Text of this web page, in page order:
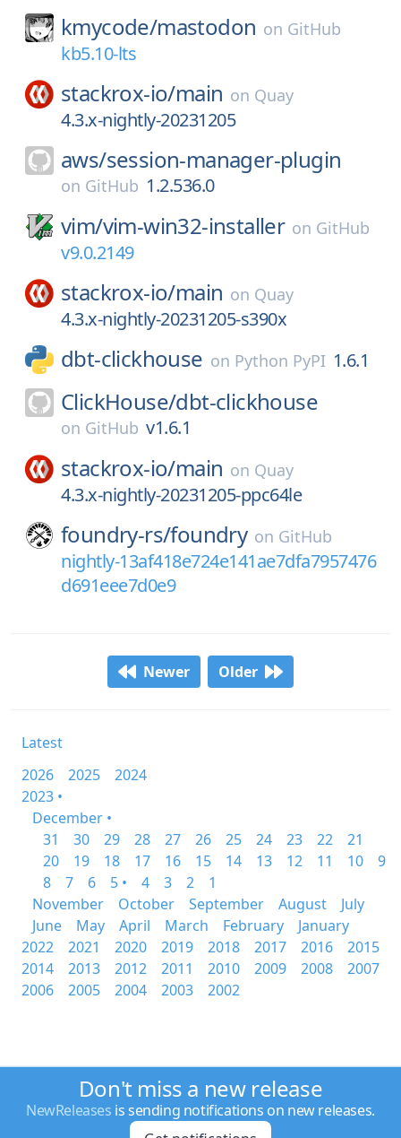
kmycode/mastodon on GitHub
kb5.10-lts
stackrox-io/main on Quay
4.3.x-nightly-20231205
aws/session-manager-plugin
on GitHub 1.2.536.0
vim/vim-win32-installer on GitHub
v9.0.2149
stackrox-io/main on Quay
4.3.x-nightly-20231205-s390x
dbt-clickhouse on Python PyPI 1.6.1
ClickHouse/dbt-clickhouse
on GitHub v1.6.1
stackrox-io/main on Quay
4.3.x-nightly-20231205-ppc64le
foundry-rs/foundry on GitHub
nightly-13af418e724e141ae7dfa7957476
d691eee7d0e9
Newer Older
Latest
2026
2025
2024
2023 •
December •
31
30 29 28 27 26 25 24 23 22
21
20
19 18 17 16 15 14 13 12 11 10
9
8
7 6 5 • 4 3 2
1
November
October September August
July
June
May April March February
January
2022
2021 2020 2019 2018 2017 2016
2015
2014
2013 2012 2011 2010 2009 2008
2007
2006
2005 2004 2003 2002
Don't miss a new release
NewReleases is sending notifications on new releases.